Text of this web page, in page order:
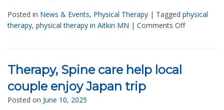
Posted in News & Events, Physical Therapy | Tagged physical
therapy, physical therapy in Aitkin MN | Comments Off
Therapy, Spine care help local
couple enjoy Japan trip
Posted on June 10, 2025